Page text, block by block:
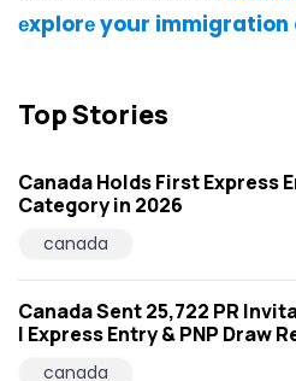
еxplorе your immigration
Top Stories
Canada Holds First Express
Category in 2026
canada
Canada Sent 25,722 PR
| Express Entry & PNP Draw
canada